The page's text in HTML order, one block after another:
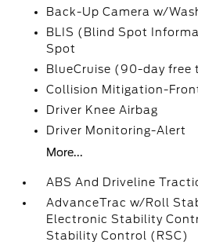
Back-Up Camera w/
BLIS (Blind Spot
Spot
BlueCruise (90-day free
Collision Mitigation-
Driver Knee Airbag
Driver Monitoring-Alert
More...
ABS And Driveline
AdvanceTrac w/Roll
Electronic Stability
Stability Control (RSC)